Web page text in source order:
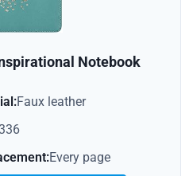
Notebook
Faux leather
Every page